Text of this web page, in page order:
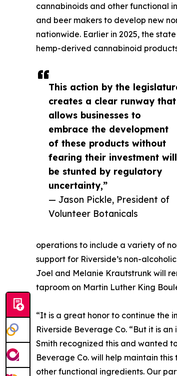
This action by the
creates a clear runway that
allows businesses to
embrace the development
of these products without
fearing their investment will
be stunted by regulatory
uncertainty,”
— Jason Pickle, President of
Volunteer Botanicals
cannabinoids and other functional
and beer makers to develop new
nationwide. Earlier in 2025, the
hemp-derived cannabinoid
operations to include a variety of
support for Riverside’s non-
Joel and Melanie Krautstrunk will
taproom on Martin Luther King
“It is a great honor to continue the
Riverside Beverage Co. “But it is
Smith recognized this and wanted
Beverage Co. will help maintain
other functional ingredients. Our